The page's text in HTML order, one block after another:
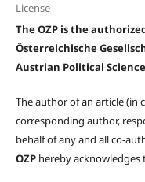
License
The OZP is the
Österreichische
Austrian Political
The author of an article (in
corresponding author,
behalf of any and all co-
OZP hereby acknowledges